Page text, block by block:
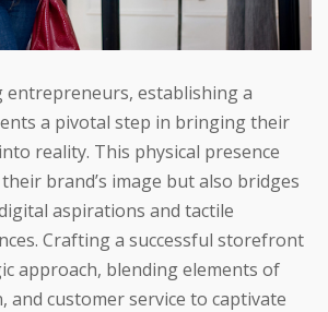
entrepreneurs, establishing a
a pivotal step in bringing their
reality. This physical presence
brand’s image but also bridges
aspirations and tactile
Crafting a successful storefront
approach, blending elements of
and customer service to captivate